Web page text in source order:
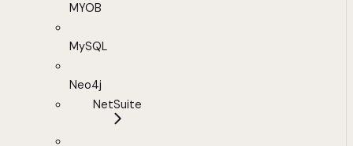
MYOB
MySQL
Neo4j
NetSuite